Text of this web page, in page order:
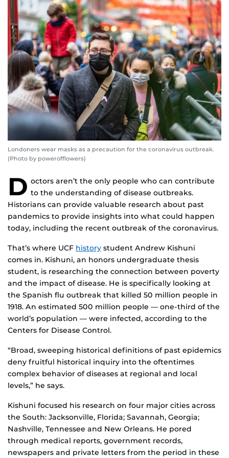
Londoners wear masks as a precaution for the coronavirus outbreak.
(Photo by powerofflowers)
D octors aren’t the only people who can contribute
to the understanding of disease outbreaks.
Historians can provide valuable research about past
pandemics to provide insights into what could happen
today, including the recent outbreak of the coronavirus.
That’s where UCF history student Andrew Kishuni
comes in. Kishuni, an honors undergraduate thesis
student, is researching the connection between poverty
and the impact of disease. He is specifically looking at
the Spanish flu outbreak that killed 50 million people in
1918. An estimated 500 million people — one-third of the
world’s population — were infected, according to the
Centers for Disease Control.
“Broad, sweeping historical definitions of past epidemics
deny fruitful historical inquiry into the oftentimes
complex behavior of diseases at regional and local
levels,” he says.
Kishuni focused his research on four major cities across
the South: Jacksonville, Florida; Savannah, Georgia;
Nashville, Tennessee and New Orleans. He pored
through medical reports, government records,
newspapers and private letters from the period in these